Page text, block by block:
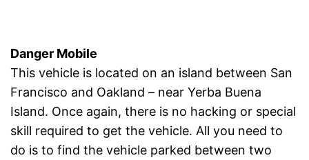
Danger Mobile
This vehicle is located on an island between San
Francisco and Oakland – near Yerba Buena
Island. Once again, there is no hacking or special
skill required to get the vehicle. All you need to
do is to find the vehicle parked between two